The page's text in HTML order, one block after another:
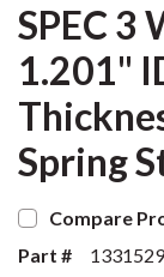
SPEC 3
1.201"
Spring
Compare
Part #
1331529